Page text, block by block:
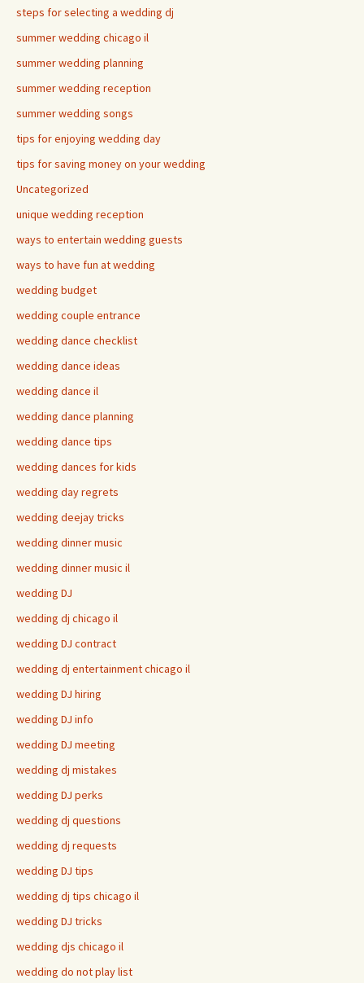
steps for selecting a wedding dj
summer wedding chicago il
summer wedding planning
summer wedding reception
summer wedding songs
tips for enjoying wedding day
tips for saving money on your wedding
Uncategorized
unique wedding reception
ways to entertain wedding guests
ways to have fun at wedding
wedding budget
wedding couple entrance
wedding dance checklist
wedding dance ideas
wedding dance il
wedding dance planning
wedding dance tips
wedding dances for kids
wedding day regrets
wedding deejay tricks
wedding dinner music
wedding dinner music il
wedding DJ
wedding dj chicago il
wedding DJ contract
wedding dj entertainment chicago il
wedding DJ hiring
wedding DJ info
wedding DJ meeting
wedding dj mistakes
wedding DJ perks
wedding dj questions
wedding dj requests
wedding DJ tips
wedding dj tips chicago il
wedding DJ tricks
wedding djs chicago il
wedding do not play list